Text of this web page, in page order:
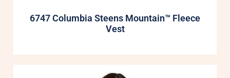
6747 Columbia Steens Mountain™ Fleece
Vest